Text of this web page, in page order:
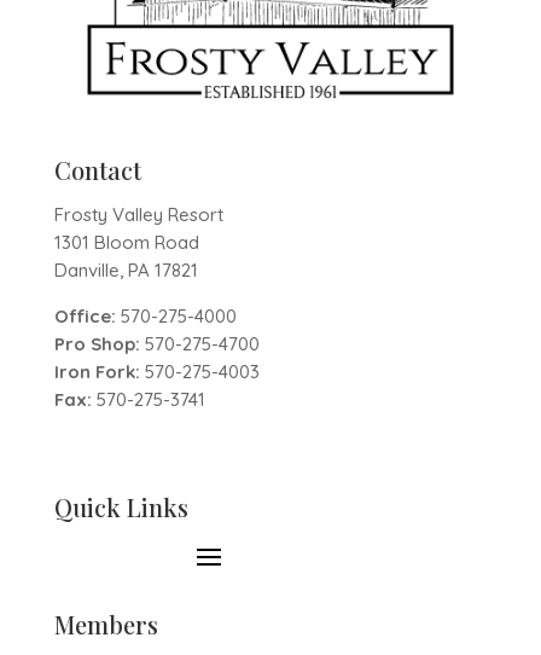
Contact
Frosty Valley Resort
1301 Bloom Road
Danville, PA 17821
Office: 570-275-4000
Pro Shop: 570-275-4700
Iron Fork: 570-275-4003
Fax: 570-275-3741
Quick Links
Members